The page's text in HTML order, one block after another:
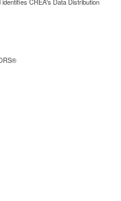
CREA's Data Distribution